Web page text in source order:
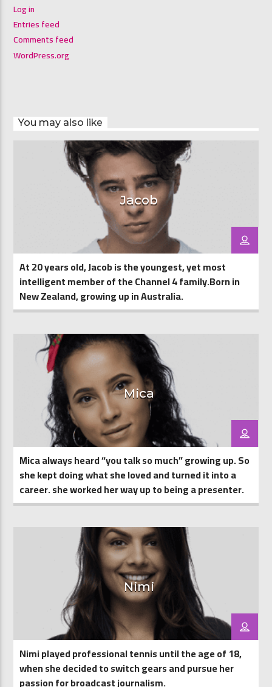
Log in
Entries feed
Comments feed
WordPress.org
You may also like
Jacob
At 20 years old, Jacob is the youngest, yet most
intelligent member of the Channel 4 family.Born in
New Zealand, growing up in Australia.
Mica
Mica always heard “you talk so much” growing up. So
she kept doing what she loved and turned it into a
career. she worked her way up to being a presenter.
Nimi
Nimi played professional tennis until the age of 18,
when she decided to switch gears and pursue her
passion for broadcast journalism.